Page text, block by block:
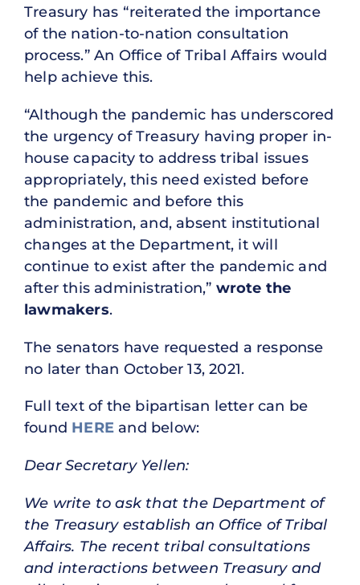
Treasury has “reiterated the importance
of the nation-to-nation consultation
process.” An Office of Tribal Affairs would
help achieve this.
“Although the pandemic has underscored
the urgency of Treasury having proper in-
house capacity to address tribal issues
appropriately, this need existed before
the pandemic and before this
administration, and, absent institutional
changes at the Department, it will
continue to exist after the pandemic and
after this administration,” wrote the
lawmakers.
The senators have requested a response
no later than October 13, 2021.
Full text of the bipartisan letter can be
found HERE and below:
Dear Secretary Yellen:
We write to ask that the Department of
the Treasury establish an Office of Tribal
Affairs. The recent tribal consultations
and interactions between Treasury and